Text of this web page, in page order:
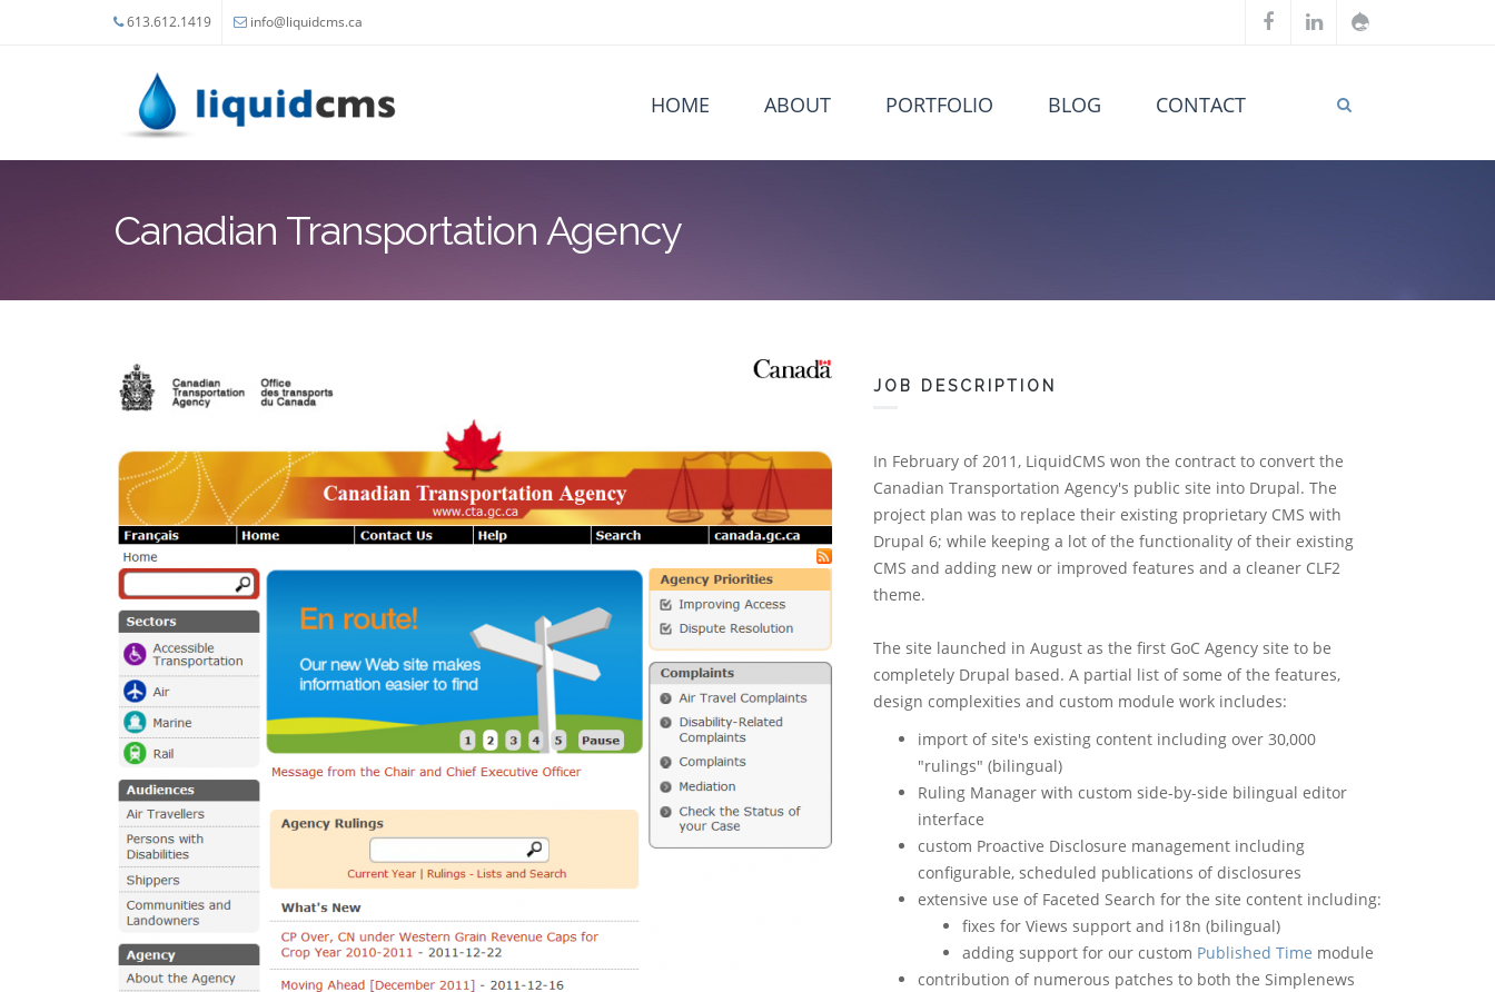
Skip to main content613.612.1419 info@liquidcms.ca
HOME ABOUT PORTFOLIO BLOG CONTACT
Canadian Transportation Agency
JOB DESCRIPTION
In February of 2011, LiquidCMS won the contract to convert the
Canadian Transportation Agency's public site into Drupal. The
project plan was to replace their existing proprietary CMS with
Drupal 6; while keeping a lot of the functionality of their existing
CMS and adding new or improved features and a cleaner CLF2
theme.
The site launched in August as the first GoC Agency site to be
completely Drupal based. A partial list of some of the features,
design complexities and custom module work includes:
import of site's existing content including over 30,000
"rulings" (bilingual)
Ruling Manager with custom side-by-side bilingual editor
interface
custom Proactive Disclosure management including
configurable, scheduled publications of disclosures
extensive use of Faceted Search for the site content including:
fixes for Views support and i18n (bilingual)
adding support for our custom Published Time module
contribution of numerous patches to both the Simplenews